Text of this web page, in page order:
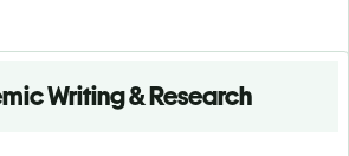
Writing & Research